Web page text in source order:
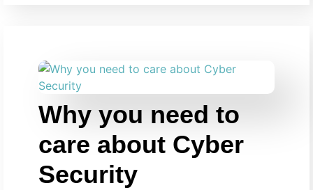
Why you need to
care about Cyber
Security